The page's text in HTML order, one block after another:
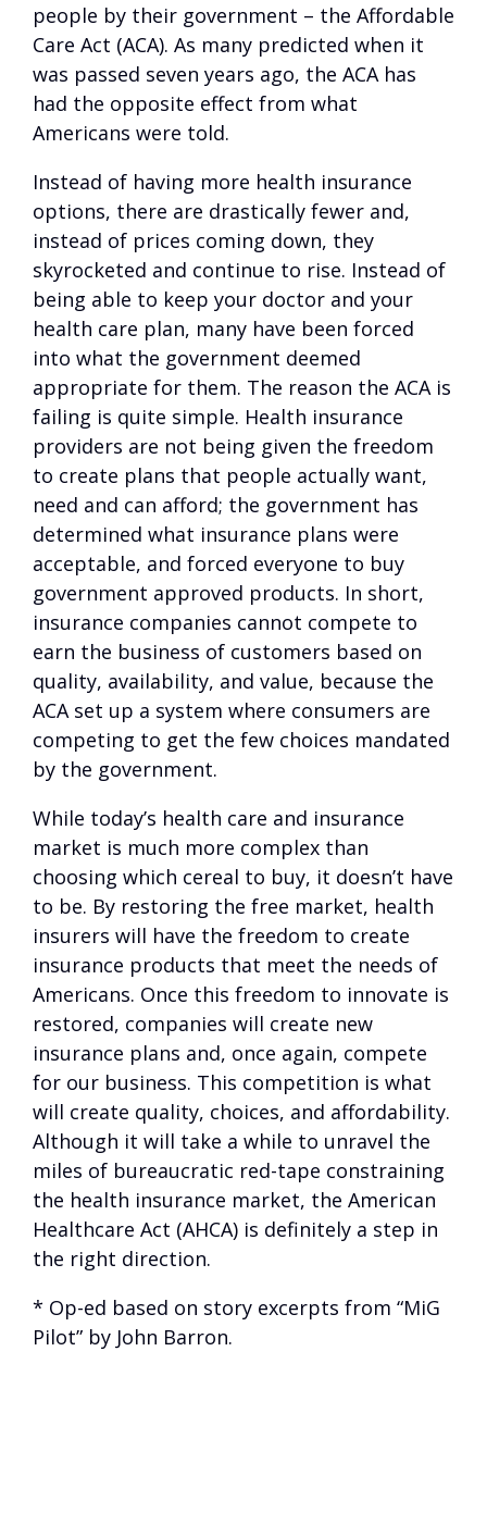
people by their government – the Affordable
Care Act (ACA). As many predicted when it
was passed seven years ago, the ACA has
had the opposite effect from what
Americans were told.
Instead of having more health insurance
options, there are drastically fewer and,
instead of prices coming down, they
skyrocketed and continue to rise. Instead of
being able to keep your doctor and your
health care plan, many have been forced
into what the government deemed
appropriate for them. The reason the ACA is
failing is quite simple. Health insurance
providers are not being given the freedom
to create plans that people actually want,
need and can afford; the government has
determined what insurance plans were
acceptable, and forced everyone to buy
government approved products. In short,
insurance companies cannot compete to
earn the business of customers based on
quality, availability, and value, because the
ACA set up a system where consumers are
competing to get the few choices mandated
by the government.
While today’s health care and insurance
market is much more complex than
choosing which cereal to buy, it doesn’t have
to be. By restoring the free market, health
insurers will have the freedom to create
insurance products that meet the needs of
Americans. Once this freedom to innovate is
restored, companies will create new
insurance plans and, once again, compete
for our business. This competition is what
will create quality, choices, and affordability.
Although it will take a while to unravel the
miles of bureaucratic red-tape constraining
the health insurance market, the American
Healthcare Act (AHCA) is definitely a step in
the right direction.
* Op-ed based on story excerpts from “MiG
Pilot” by John Barron.